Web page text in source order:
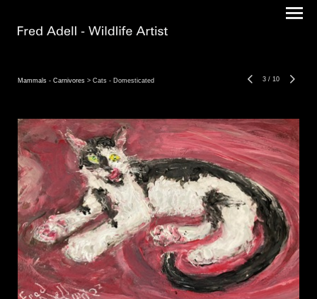
Mammals - Carnivores > Cats - Domesticated 3 / 10